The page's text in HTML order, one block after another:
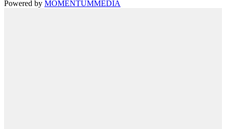
Powered by MOMENTUMMEDIA